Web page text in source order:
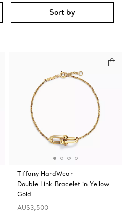
Sort by
Tiffany HardWear
Double Link Bracelet in Yellow
Gold
AU$3,500